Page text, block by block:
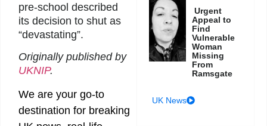
pre-school described
its decision to shut as
“devastating”.
Originally published by
UKNIP.
We are your go-to
destination for breaking
Urgent
Appeal to
Find
Vulnerable
Woman
Missing
From
Ramsgate
UK News